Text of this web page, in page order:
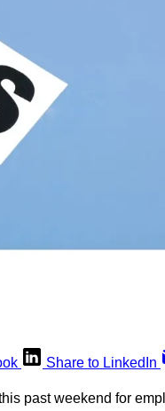
Share to LinkedIn
past weekend for